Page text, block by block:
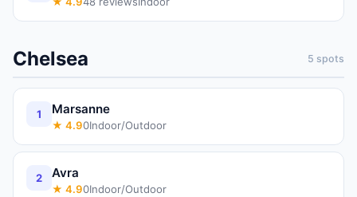
Chelsea 5 spots
1 Marsanne
★ 4.90Indoor/Outdoor
2 Avra
★ 4.90Indoor/Outdoor